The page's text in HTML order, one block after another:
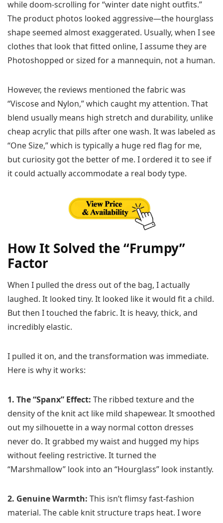
while doom-scrolling for “winter date night outfits.”
The product photos looked aggressive—the hourglass
shape seemed almost exaggerated. Usually, when I see
clothes that look that fitted online, I assume they are
Photoshopped or sized for a mannequin, not a human.
However, the reviews mentioned the fabric was
“Viscose and Nylon,” which caught my attention. That
blend usually means high stretch and durability, unlike
cheap acrylic that pills after one wash. It was labeled as
“One Size,” which is typically a huge red flag for me,
but curiosity got the better of me. I ordered it to see if
it could actually accommodate a real body type.
How It Solved the “Frumpy”
Factor
When I pulled the dress out of the bag, I actually
laughed. It looked tiny. It looked like it would fit a child.
But then I touched the fabric. It is heavy, thick, and
incredibly elastic.
I pulled it on, and the transformation was immediate.
Here is why it works:
1. The “Spanx” Effect: The ribbed texture and the
density of the knit act like mild shapewear. It smoothed
out my silhouette in a way normal cotton dresses
never do. It grabbed my waist and hugged my hips
without feeling restrictive. It turned the
“Marshmallow” look into an “Hourglass” look instantly.
2. Genuine Warmth: This isn’t flimsy fast-fashion
material. The cable knit structure traps heat. I wore